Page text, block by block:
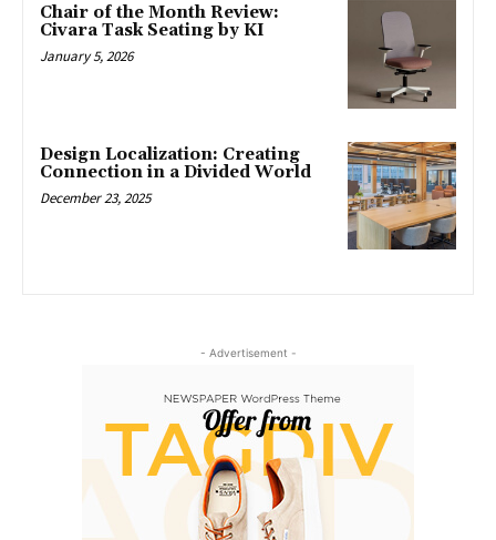
Chair of the Month Review:
Civara Task Seating by KI
January 5, 2026
Design Localization: Creating
Connection in a Divided World
December 23, 2025
- Advertisement -